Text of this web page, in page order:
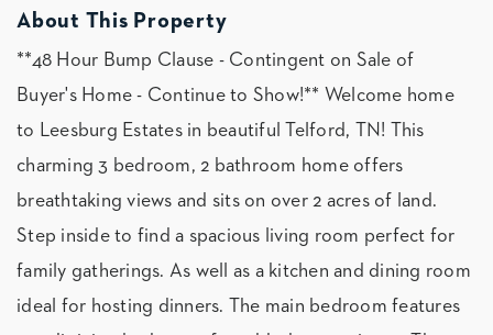
About This Property
**48 Hour Bump Clause - Contingent on Sale of
Buyer's Home - Continue to Show!** Welcome home
to Leesburg Estates in beautiful Telford, TN! This
charming 3 bedroom, 2 bathroom home offers
breathtaking views and sits on over 2 acres of land.
Step inside to find a spacious living room perfect for
family gatherings. As well as a kitchen and dining room
ideal for hosting dinners. The main bedroom features